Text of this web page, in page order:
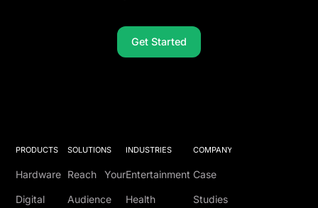
Get Started
PRODUCTS
Hardware
Digital
SOLUTIONS
Reach Your
Audience
INDUSTRIES
Entertainment
Health
COMPANY
Case
Studies